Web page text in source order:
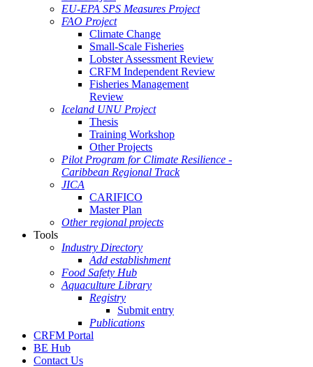
EU-EPA SPS Measures Project
FAO Project
Climate Change
Small-Scale Fisheries
Lobster Assessment Review
CRFM Independent Review
Fisheries Management
Review
Iceland UNU Project
Thesis
Training Workshop
Other Projects
Pilot Program for Climate Resilience -
Caribbean Regional Track
JICA
CARIFICO
Master Plan
Other regional projects
Tools
Industry Directory
Add establishment
Food Safety Hub
Aquaculture Library
Registry
Submit entry
Publications
CRFM Portal
BE Hub
Contact Us